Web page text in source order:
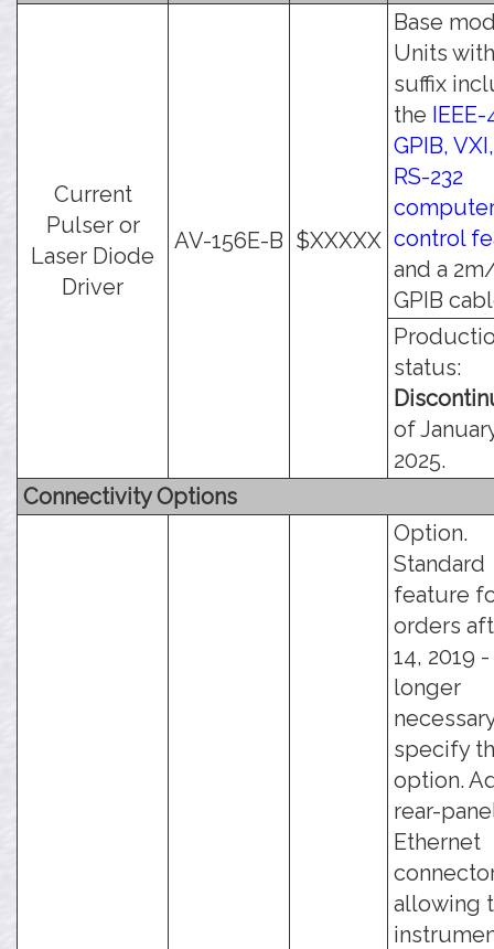
Current
Pulser or
Laser Diode
Driver
AV-156E-B $XXXXX
Base
Units
suffix
the IEEE-
GPIB,
RS-232
control
and a
GPIB
status:
of
2025.
Connectivity Options
Option.
Standard
feature
orders
14, 2019
longer
specify
option.
rear-
Ethernet
allowing